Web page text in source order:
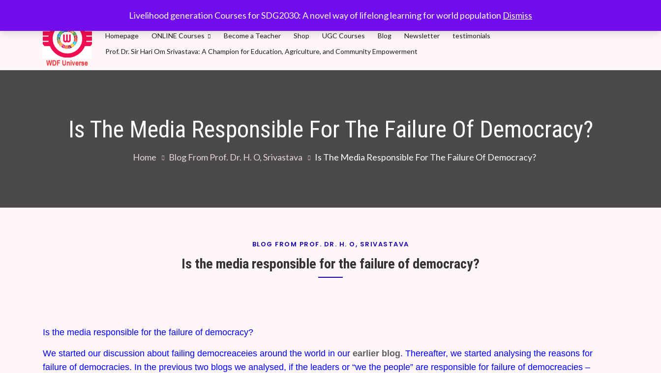
Livelihood generation Courses for SDG2030: A novel way of lifelong learning for world population Dismiss
content
Homepage ONLINE Courses Become a Teacher Shop UGC Courses Blog Newsletter
testimonials
Prof. Dr. Sir Hari Om Srivastava: A Champion for Education, Agriculture, and Community Empowerment
Is The Media Responsible For The Failure Of Democracy?
Home Blog From Prof. Dr. H. O, Srivastava Is The Media Responsible For The Failure Of Democracy?
BLOG FROM PROF. DR. H. O, SRIVASTAVA
Is the media responsible for the failure of democracy?
Is the media responsible for the failure of democracy?
We started our discussion about failing democreaceies around the world in our earlier blog. Thereafter, we started analysing the reasons for
failure of democracies. In the previous two blogs we analysed, if the leaders or “we the people” are responsible for failure of democreacies –